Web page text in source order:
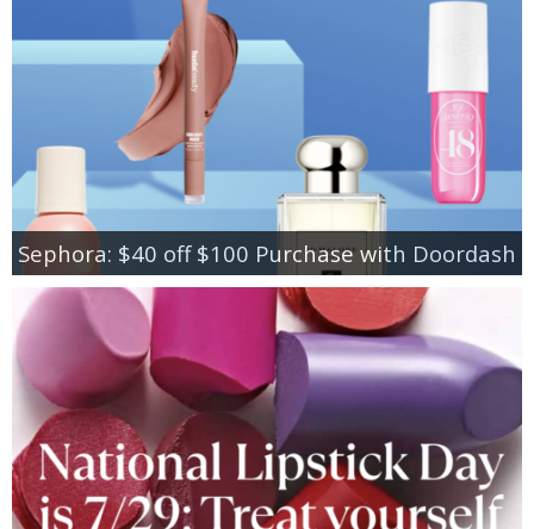
Sephora: $40 off $100 Purchase with Doordash